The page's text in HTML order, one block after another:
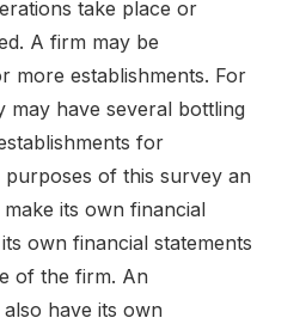
take place or
A firm may be
more establishments. For
may have several bottling
for
of this survey an
its own financial
own financial statements
of the firm. An
have its own